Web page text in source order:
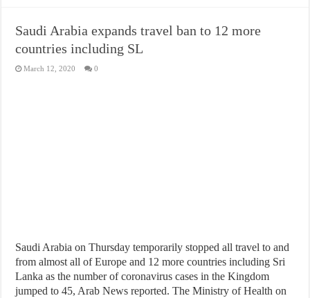
Saudi Arabia expands travel ban to 12 more
countries including SL
March 12, 2020 0
Saudi Arabia on Thursday temporarily stopped all travel to and
from almost all of Europe and 12 more countries including Sri
Lanka as the number of coronavirus cases in the Kingdom
jumped to 45, Arab News reported. The Ministry of Health on